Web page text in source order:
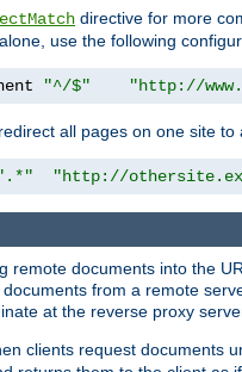
directive for more
use the following
"^/$" "http://
all pages on one site
"http://
remote documents into the
from a remote
at the reverse proxy
clients request documents